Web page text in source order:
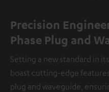
Precision
Phase Plug and
Setting a new standard in
boast cutting-edge
plug and waveguide,